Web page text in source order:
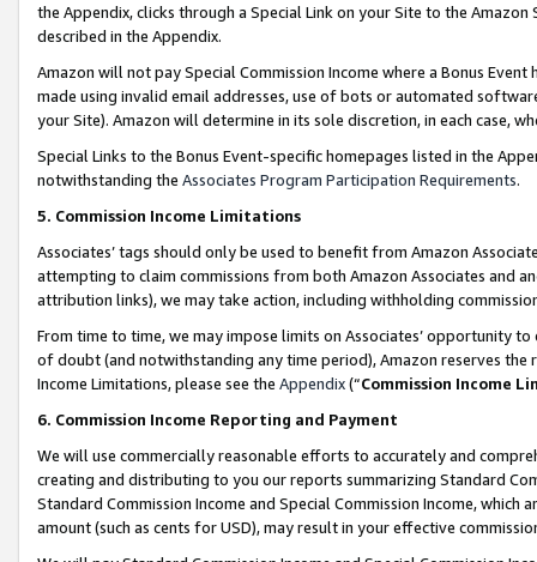
the Appendix, clicks through a Special Link on your Site to the
described in the Appendix.
Amazon will not pay Special Commission Income where a Bonus
made using invalid email addresses, use of bots or automated
your Site). Amazon will determine in its sole discretion, in each case,
Special Links to the Bonus Event-specific homepages listed in the
notwithstanding the Associates Program Participation Requirements.
5. Commission Income Limitations
Associates’ tags should only be used to benefit from Amazon
attempting to claim commissions from both Amazon Associates and
attribution links), we may take action, including withholding
From time to time, we may impose limits on Associates’ opportunity
of doubt (and notwithstanding any time period), Amazon reserves
Income Limitations, please see the Appendix(“Commission Income
6. Commission Income Reporting and Payment
We will use commercially reasonable efforts to accurately and
creating and distributing to you our reports summarizing Standard
Standard Commission Income and Special Commission Income,
amount (such as cents for USD), may result in your effective